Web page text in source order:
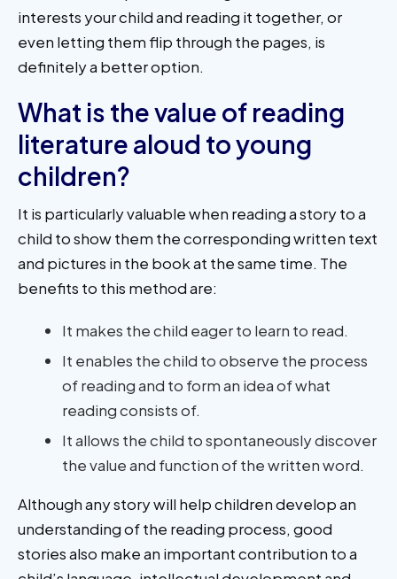
interests your child and reading it together, or
even letting them flip through the pages, is
definitely a better option.
What is the value of reading
literature aloud to young
children?
It is particularly valuable when reading a story to a
child to show them the corresponding written text
and pictures in the book at the same time. The
benefits to this method are:
It makes the child eager to learn to read.
It enables the child to observe the process
of reading and to form an idea of what
reading consists of.
It allows the child to spontaneously discover
the value and function of the written word.
Although any story will help children develop an
understanding of the reading process, good
stories also make an important contribution to a